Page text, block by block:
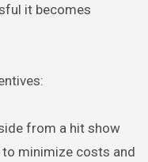
it becomes
from a hit show
minimize costs and